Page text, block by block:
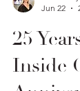
Jun 22
25